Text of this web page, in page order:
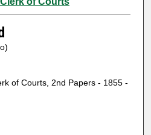
of Courts, 2nd Papers - 1855 -